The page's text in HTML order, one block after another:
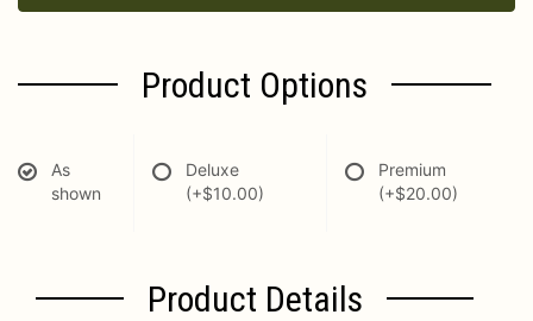
Product Options
As
shown
Deluxe
(+$10.00)
Premium
(+$20.00)
Product Details